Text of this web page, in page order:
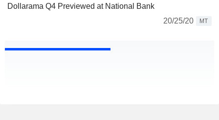
Dollarama Q4 Previewed at National Bank
20/25/20
MT